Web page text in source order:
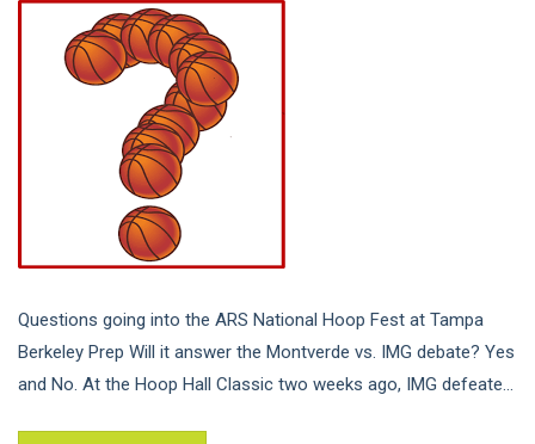
Questions going into the ARS National Hoop Fest at Tampa
Berkeley Prep Will it answer the Montverde vs. IMG debate? Yes
and No. At the Hoop Hall Classic two weeks ago, IMG defeate...